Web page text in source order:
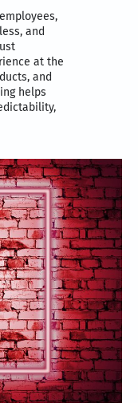
and
at the
and
helps